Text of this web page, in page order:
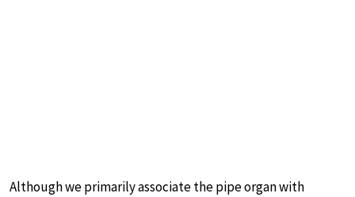
Although we primarily associate the pipe organ with